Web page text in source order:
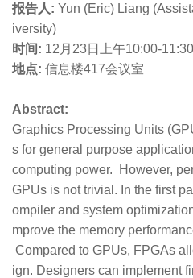
报告人: Yun (Eric) Liang
iversity)
时间: 12月23日上午10:00-11:30
地点: 信息楼417会议室
Abstract:
Graphics Processing Units
s for general purpose
computing power. However,
GPUs is not trivial. In the first
ompiler and system
mprove the memory
Compared to GPUs, FPGAs
ign. Designers can implement